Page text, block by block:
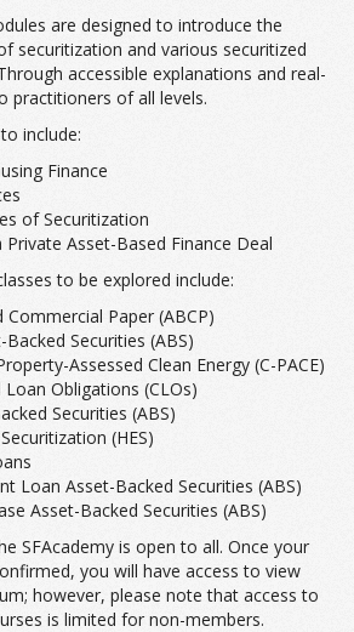
are designed to introduce the
securitization and various securitized
accessible explanations and real-
practitioners of all levels.
include:
Finance
of Securitization
Private Asset-Based Finance Deal
to be explored include:
Commercial Paper (ABCP)
Securities (ABS)
Assessed Clean Energy (C-PACE)
Obligations (CLOs)
Securities (ABS)
(HES)
Loan Asset-Backed Securities (ABS)
Asset-Backed Securities (ABS)
SFAcademy is open to all. Once your
you will have access to view
however, please note that access to
is limited for non-members.